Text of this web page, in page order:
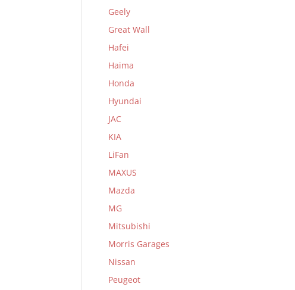
Geely
Great Wall
Hafei
Haima
Honda
Hyundai
JAC
KIA
LiFan
MAXUS
Mazda
MG
Mitsubishi
Morris Garages
Nissan
Peugeot